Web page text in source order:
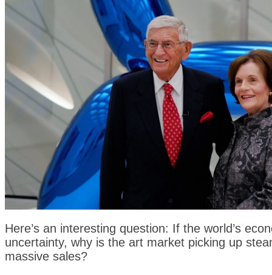
Here’s an interesting question: If the world’s
uncertainty, why is the art market picking up
massive sales?